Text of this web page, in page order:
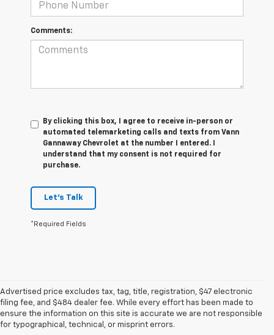
Comments:
By clicking this box, I agree to receive in-person or
automated telemarketing calls and texts from Vann
Gannaway Chevrolet at the number I entered. I
understand that my consent is not required for
purchase.
Let's Talk
*Required Fields
Advertised price excludes tax, tag, title, registration, $47 electronic
filing fee, and $484 dealer fee. While every effort has been made to
ensure the information on this site is accurate we are not responsible
for typographical, technical, or misprint errors.
New Chevrolet For Sale In